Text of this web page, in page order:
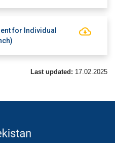
for Individual
Last updated: 17.02.2025